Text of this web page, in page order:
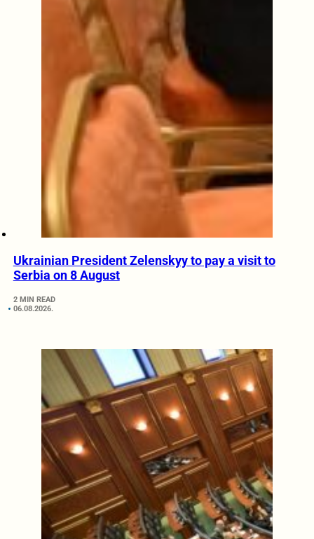
Ukrainian President Zelenskyy to pay a visit to
Serbia on 8 August
2 MIN READ
06.08.2026.